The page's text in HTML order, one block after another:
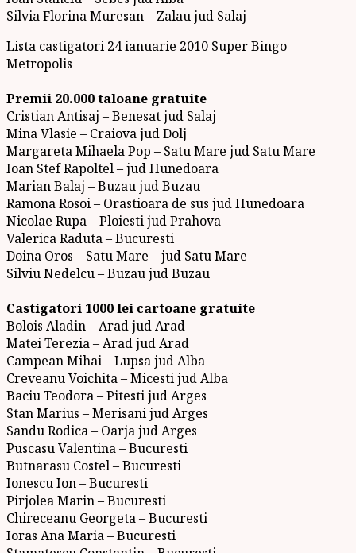
Silvia Florina Muresan – Zalau jud Salaj
Lista castigatori 24 ianuarie 2010 Super Bingo
Metropolis
Premii 20.000 taloane gratuite
Cristian Antisaj – Benesat jud Salaj
Mina Vlasie – Craiova jud Dolj
Margareta Mihaela Pop – Satu Mare jud Satu Mare
Ioan Stef Rapoltel – jud Hunedoara
Marian Balaj – Buzau jud Buzau
Ramona Rosoi – Orastioara de sus jud Hunedoara
Nicolae Rupa – Ploiesti jud Prahova
Valerica Raduta – Bucuresti
Doina Oros – Satu Mare – jud Satu Mare
Silviu Nedelcu – Buzau jud Buzau
Castigatori 1000 lei cartoane gratuite
Bolois Aladin – Arad jud Arad
Matei Terezia – Arad jud Arad
Campean Mihai – Lupsa jud Alba
Creveanu Voichita – Micesti jud Alba
Baciu Teodora – Pitesti jud Arges
Stan Marius – Merisani jud Arges
Sandu Rodica – Oarja jud Arges
Puscasu Valentina – Bucuresti
Butnarasu Costel – Bucuresti
Ionescu Ion – Bucuresti
Pirjolea Marin – Bucuresti
Chireceanu Georgeta – Bucuresti
Ioras Ana Maria – Bucuresti